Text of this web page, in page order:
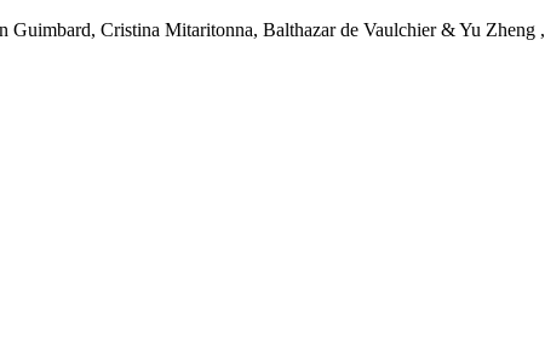
Cristina Mitaritonna, Balthazar de Vaulchier & Yu Zheng ,